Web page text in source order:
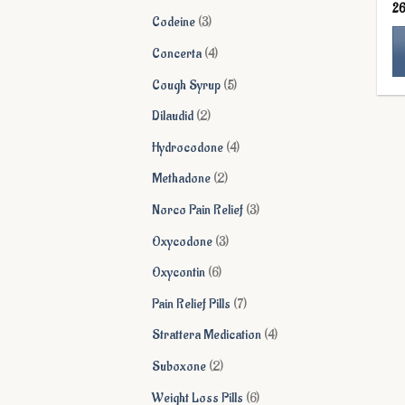
Codeine 33
products
Concerta 44
products
Cough Syrup 55
Dilaudid 22
products
Hydrocodone 44
Methadone 22
products
Norco Pain Relief 33
Oxycodone 33
Oxycontin 66
products
Pain Relief Pills 77
products
Strattera Medication 44
Suboxone 22
products
Weight Loss Pills 66